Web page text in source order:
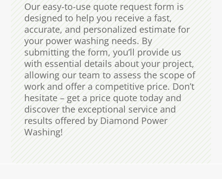
Our easy-to-use quote request form is
designed to help you receive a fast,
accurate, and personalized estimate for
your power washing needs. By
submitting the form, you’ll provide us
with essential details about your project,
allowing our team to assess the scope of
work and offer a competitive price. Don’t
hesitate – get a price quote today and
discover the exceptional service and
results offered by Diamond Power
Washing!